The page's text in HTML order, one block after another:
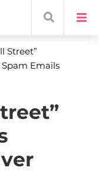
Street”
Emails